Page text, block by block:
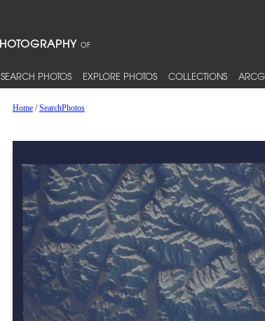
SEARCH PHOTOS EXPLORE PHOTOS COLLECTIONS
Home/SearchPhotos